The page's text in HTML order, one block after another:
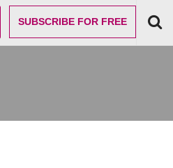
SUBSCRIBE FOR FREE